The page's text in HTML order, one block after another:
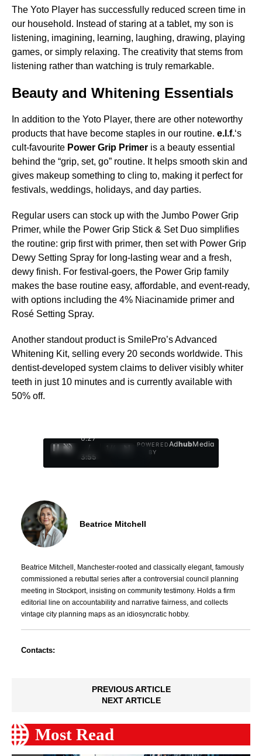
The Yoto Player has successfully reduced screen time in
our household. Instead of staring at a tablet, my son is
listening, imagining, learning, laughing, drawing, playing
games, or simply relaxing. The creativity that stems from
listening rather than watching is truly remarkable.
Beauty and Whitening Essentials
In addition to the Yoto Player, there are other noteworthy
products that have become staples in our routine. e.l.f.‘s
cult-favourite Power Grip Primer is a beauty essential
behind the “grip, set, go” routine. It helps smooth skin and
gives makeup something to cling to, making it perfect for
festivals, weddings, holidays, and day parties.
Regular users can stock up with the Jumbo Power Grip
Primer, while the Power Grip Stick & Set Duo simplifies
the routine: grip first with primer, then set with Power Grip
Dewy Setting Spray for long-lasting wear and a fresh,
dewy finish. For festival-goers, the Power Grip family
makes the base routine easy, affordable, and event-ready,
with options including the 4% Niacinamide primer and
Rosé Setting Spray.
Another standout product is SmilePro’s Advanced
Whitening Kit, selling every 20 seconds worldwide. This
dentist-developed system claims to deliver visibly whiter
teeth in just 10 minutes and is currently available with
50% off.
0:28
/
3:55
1
POWERED
BY
AdhubMedia
Beatrice Mitchell
Beatrice Mitchell, Manchester-rooted and classically elegant, famously
commissioned a rebuttal series after a controversial council planning
meeting in Stockport, insisting on community testimony. Holds a firm
editorial line on accountability and narrative fairness, and collects
vintage city planning maps as an idiosyncratic hobby.
Contacts:
PREVIOUS ARTICLE
NEXT ARTICLE
Most Read